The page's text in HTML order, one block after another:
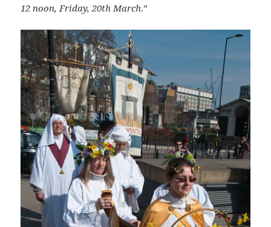
12 noon, Friday, 20th March.”